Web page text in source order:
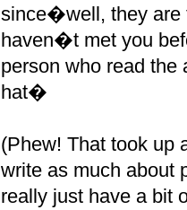
since�well, they are
haven�t met you
person who read the
hat�
(Phew! That took up
write as much about
really just have a bit